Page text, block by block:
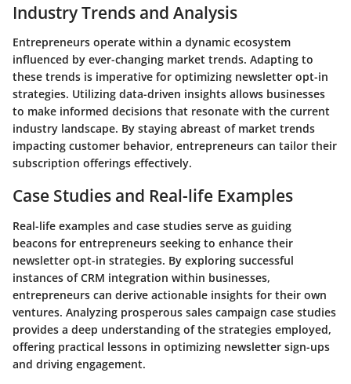
Industry Trends and Analysis
Entrepreneurs operate within a dynamic ecosystem
influenced by ever-changing market trends. Adapting to
these trends is imperative for optimizing newsletter opt-in
strategies. Utilizing data-driven insights allows businesses
to make informed decisions that resonate with the current
industry landscape. By staying abreast of market trends
impacting customer behavior, entrepreneurs can tailor their
subscription offerings effectively.
Case Studies and Real-life Examples
Real-life examples and case studies serve as guiding
beacons for entrepreneurs seeking to enhance their
newsletter opt-in strategies. By exploring successful
instances of CRM integration within businesses,
entrepreneurs can derive actionable insights for their own
ventures. Analyzing prosperous sales campaign case studies
provides a deep understanding of the strategies employed,
offering practical lessons in optimizing newsletter sign-ups
and driving engagement.